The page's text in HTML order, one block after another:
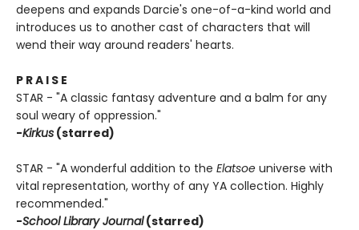
deepens and expands Darcie's one-of-a-kind world and
introduces us to another cast of characters that will
wend their way around readers' hearts.
P R A I S E
STAR - "A classic fantasy adventure and a balm for any
soul weary of oppression."
-Kirkus (starred)
STAR - "A wonderful addition to the Elatsoe universe with
vital representation, worthy of any YA collection. Highly
recommended."
-School Library Journal(starred)